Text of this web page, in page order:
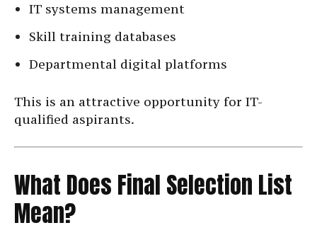
IT systems management
Skill training databases
Departmental digital platforms
This is an attractive opportunity for IT-
qualified aspirants.
What Does Final Selection List
Mean?